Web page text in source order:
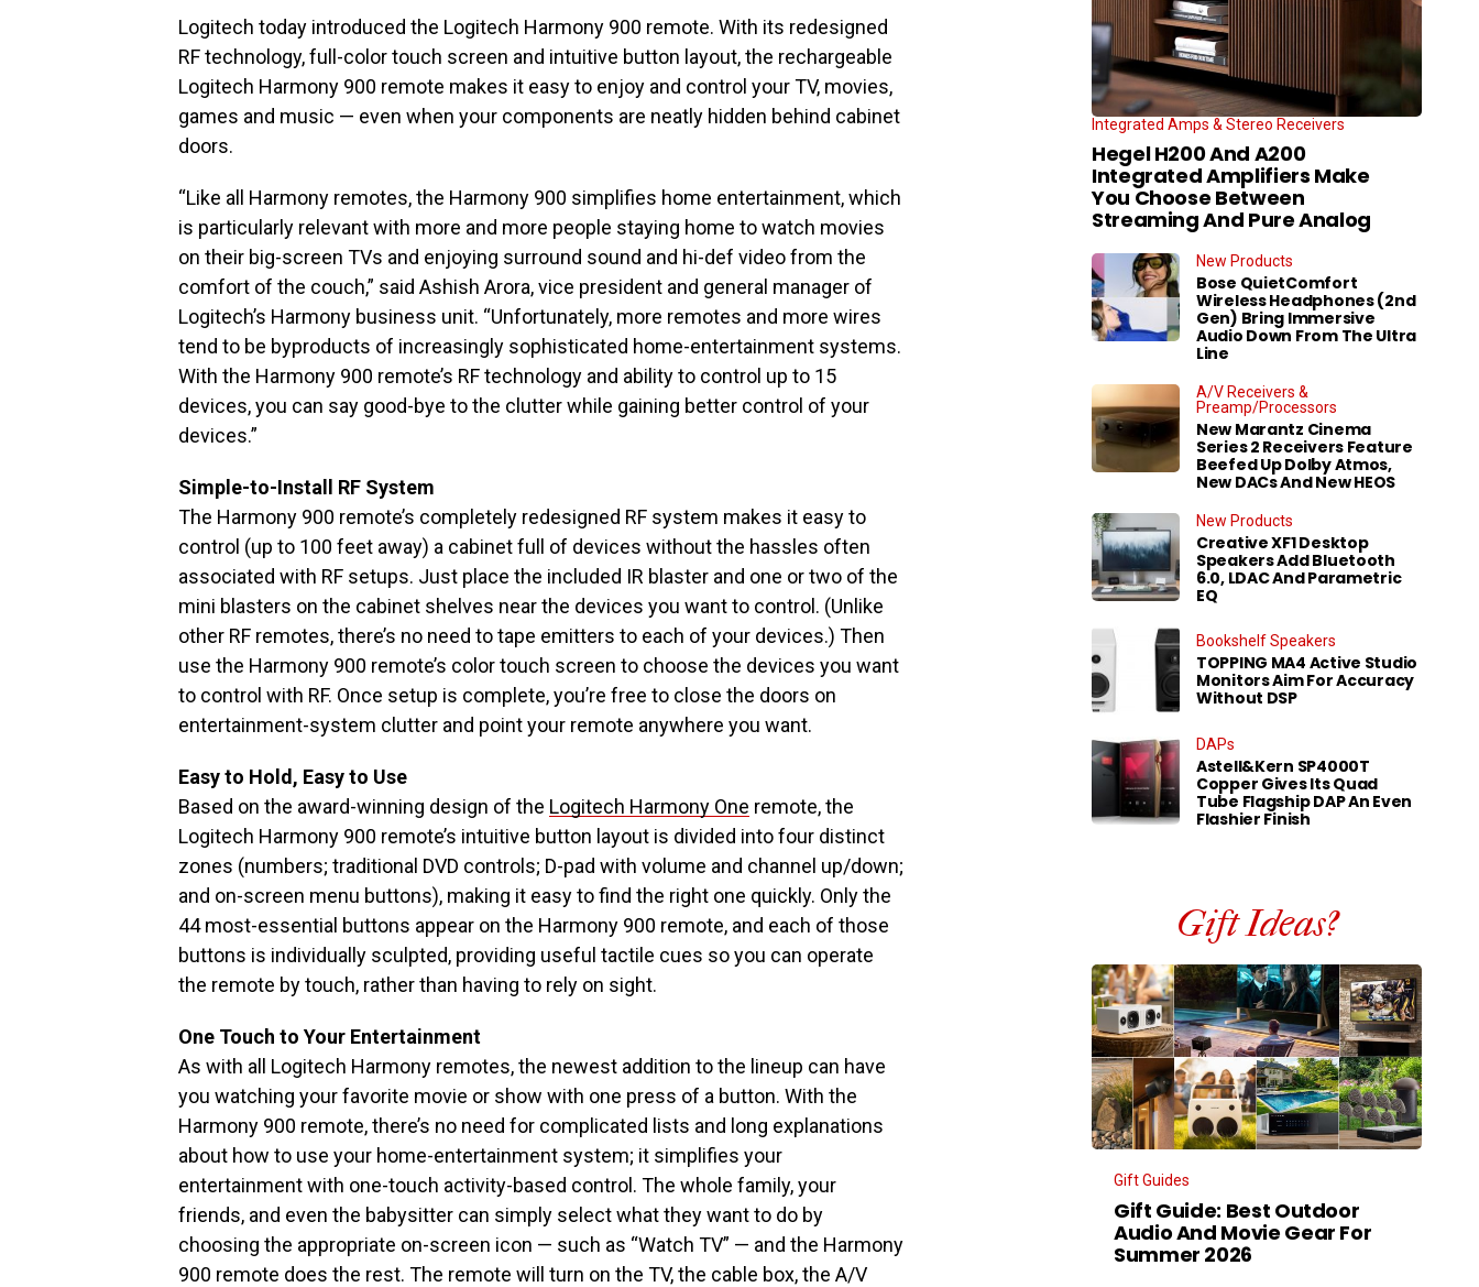
Logitech today introduced the Logitech Harmony 900 remote. With its redesigned
RF technology, full-color touch screen and intuitive button layout, the rechargeable
Logitech Harmony 900 remote makes it easy to enjoy and control your TV, movies,
games and music — even when your components are neatly hidden behind cabinet
doors.
“Like all Harmony remotes, the Harmony 900 simplifies home entertainment, which
is particularly relevant with more and more people staying home to watch movies
on their big-screen TVs and enjoying surround sound and hi-def video from the
comfort of the couch,” said Ashish Arora, vice president and general manager of
Logitech’s Harmony business unit. “Unfortunately, more remotes and more wires
tend to be byproducts of increasingly sophisticated home-entertainment systems.
With the Harmony 900 remote’s RF technology and ability to control up to 15
devices, you can say good-bye to the clutter while gaining better control of your
devices.”
Simple-to-Install RF System
The Harmony 900 remote’s completely redesigned RF system makes it easy to
control (up to 100 feet away) a cabinet full of devices without the hassles often
associated with RF setups. Just place the included IR blaster and one or two of the
mini blasters on the cabinet shelves near the devices you want to control. (Unlike
other RF remotes, there’s no need to tape emitters to each of your devices.) Then
use the Harmony 900 remote’s color touch screen to choose the devices you want
to control with RF. Once setup is complete, you’re free to close the doors on
entertainment-system clutter and point your remote anywhere you want.
Easy to Hold, Easy to Use
Based on the award-winning design of the Logitech Harmony One remote, the
Logitech Harmony 900 remote’s intuitive button layout is divided into four distinct
zones (numbers; traditional DVD controls; D-pad with volume and channel up/down;
and on-screen menu buttons), making it easy to find the right one quickly. Only the
44 most-essential buttons appear on the Harmony 900 remote, and each of those
buttons is individually sculpted, providing useful tactile cues so you can operate
the remote by touch, rather than having to rely on sight.
One Touch to Your Entertainment
As with all Logitech Harmony remotes, the newest addition to the lineup can have
you watching your favorite movie or show with one press of a button. With the
Harmony 900 remote, there’s no need for complicated lists and long explanations
about how to use your home-entertainment system; it simplifies your
entertainment with one-touch activity-based control. The whole family, your
friends, and even the babysitter can simply select what they want to do by
choosing the appropriate on-screen icon — such as “Watch TV” — and the Harmony
900 remote does the rest. The remote will turn on the TV, the cable box, the A/V
Integrated Amps & Stereo Receivers
Hegel H200 And A200
Integrated Amplifiers Make
You Choose Between
Streaming And Pure Analog
New Products
Bose QuietComfort
Wireless Headphones (2nd
Gen) Bring Immersive
Audio Down From The Ultra
Line
A/V Receivers &
Preamp/Processors
New Marantz Cinema
Series 2 Receivers Feature
Beefed Up Dolby Atmos,
New DACs And New HEOS
New Products
Creative XF1 Desktop
Speakers Add Bluetooth
6.0, LDAC And Parametric
EQ
Bookshelf Speakers
TOPPING MA4 Active Studio
Monitors Aim For Accuracy
Without DSP
DAPs
Astell&Kern SP4000T
Copper Gives Its Quad
Tube Flagship DAP An Even
Flashier Finish
Gift Ideas?
Gift Guides
Gift Guide: Best Outdoor
Audio And Movie Gear For
Summer 2026